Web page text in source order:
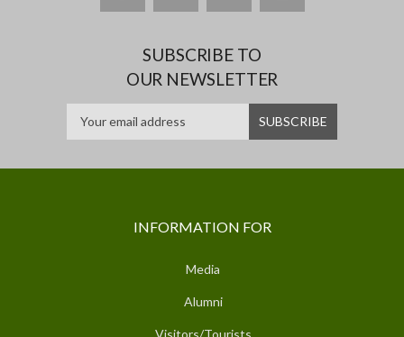
SUBSCRIBE TO
OUR NEWSLETTER
INFORMATION FOR
Media
Alumni
Visitors/Tourists